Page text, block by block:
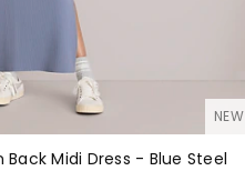
NEW
Midi Dress - Blue Steel